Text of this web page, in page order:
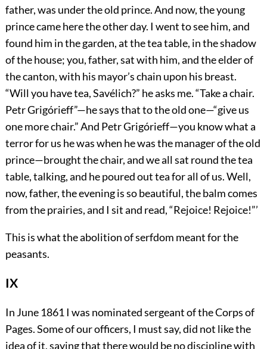
father, was under the old prince. And now, the young
prince came here the other day. I went to see him, and
found him in the garden, at the tea table, in the shadow
of the house; you, father, sat with him, and the elder of
the canton, with his mayor’s chain upon his breast.
“Will you have tea, Savélich?” he asks me. “Take a chair.
Petr Grigórieff”—he says that to the old one—“give us
one more chair.” And Petr Grigórieff—you know what a
terror for us he was when he was the manager of the old
prince—brought the chair, and we all sat round the tea
table, talking, and he poured out tea for all of us. Well,
now, father, the evening is so beautiful, the balm comes
from the prairies, and I sit and read, “Rejoice! Rejoice!”’
This is what the abolition of serfdom meant for the
peasants.
IX
In June 1861 I was nominated sergeant of the Corps of
Pages. Some of our officers, I must say, did not like the
idea of it, saying that there would be no discipline with